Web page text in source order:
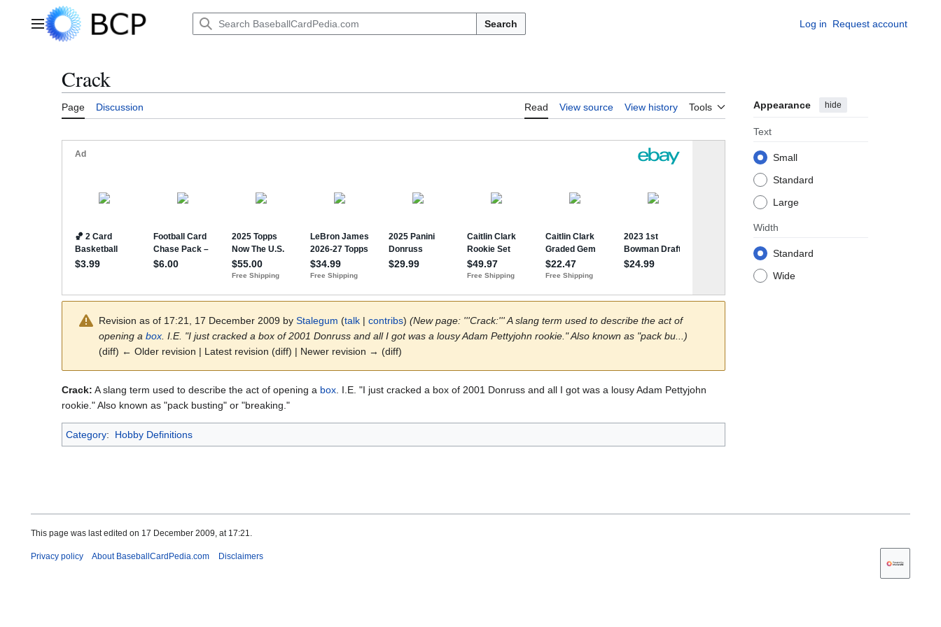
Main menu Search Log in Request account
Crack
Page Discussion Read View source View history Tools Appearance hide
Text
Small
Standard
Large
Width
Standard
Wide
Revision as of 17:21, 17 December 2009 by Stalegum (talk | contribs) (New page: '''Crack:''' A slang term used to describe the act of
opening a box . I.E. "I just cracked a box of 2001 Donruss and all I got was a lousy Adam Pettyjohn rookie." Also known as "pack bu...)
(diff) ← Older revision | Latest revision (diff) | Newer revision → (diff)
Crack: A slang term used to describe the act of opening a box . I.E. "I just cracked a box of 2001 Donruss and all I got was a lousy Adam Pettyjohn
rookie." Also known as "pack busting" or "breaking."
Category: Hobby Definitions
This page was last edited on 17 December 2009, at 17:21.
Privacy policy About BaseballCardPedia.com Disclaimers